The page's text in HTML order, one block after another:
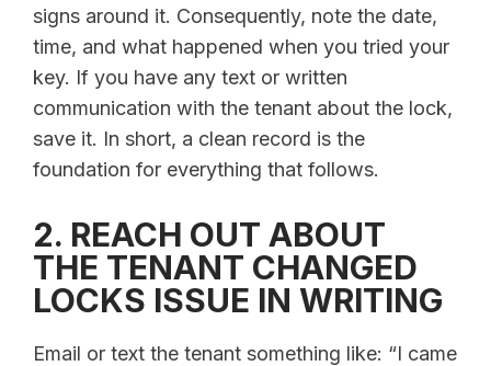
signs around it. Consequently, note the date,
time, and what happened when you tried your
key. If you have any text or written
communication with the tenant about the lock,
save it. In short, a clean record is the
foundation for everything that follows.
2. REACH OUT ABOUT
THE TENANT CHANGED
LOCKS ISSUE IN WRITING
Email or text the tenant something like: “I came